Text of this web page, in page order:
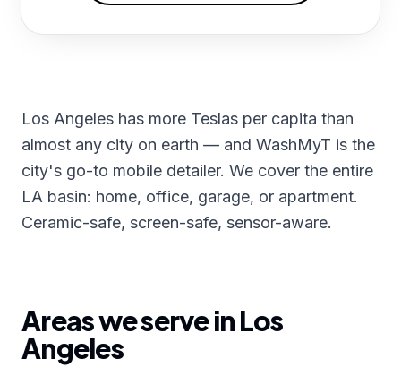
Los Angeles has more Teslas per capita than
almost any city on earth — and WashMyT is the
city's go-to mobile detailer. We cover the entire
LA basin: home, office, garage, or apartment.
Ceramic-safe, screen-safe, sensor-aware.
Areas we serve inLos
Angeles